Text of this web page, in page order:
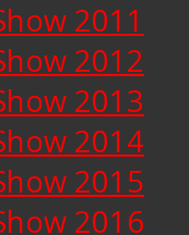
2011
2012
2013
2014
2015
2016